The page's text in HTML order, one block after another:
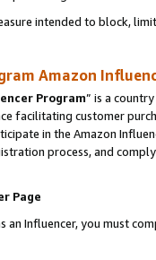
intended to block,
Amazon
Program” is a
facilitating customer
in the Amazon
process, and
Page
an Influencer, you must